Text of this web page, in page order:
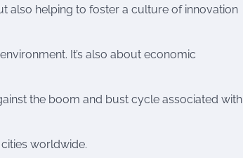
also helping to foster a culture of innovation
It’s also about economic
the boom and bust cycle associated with
worldwide.